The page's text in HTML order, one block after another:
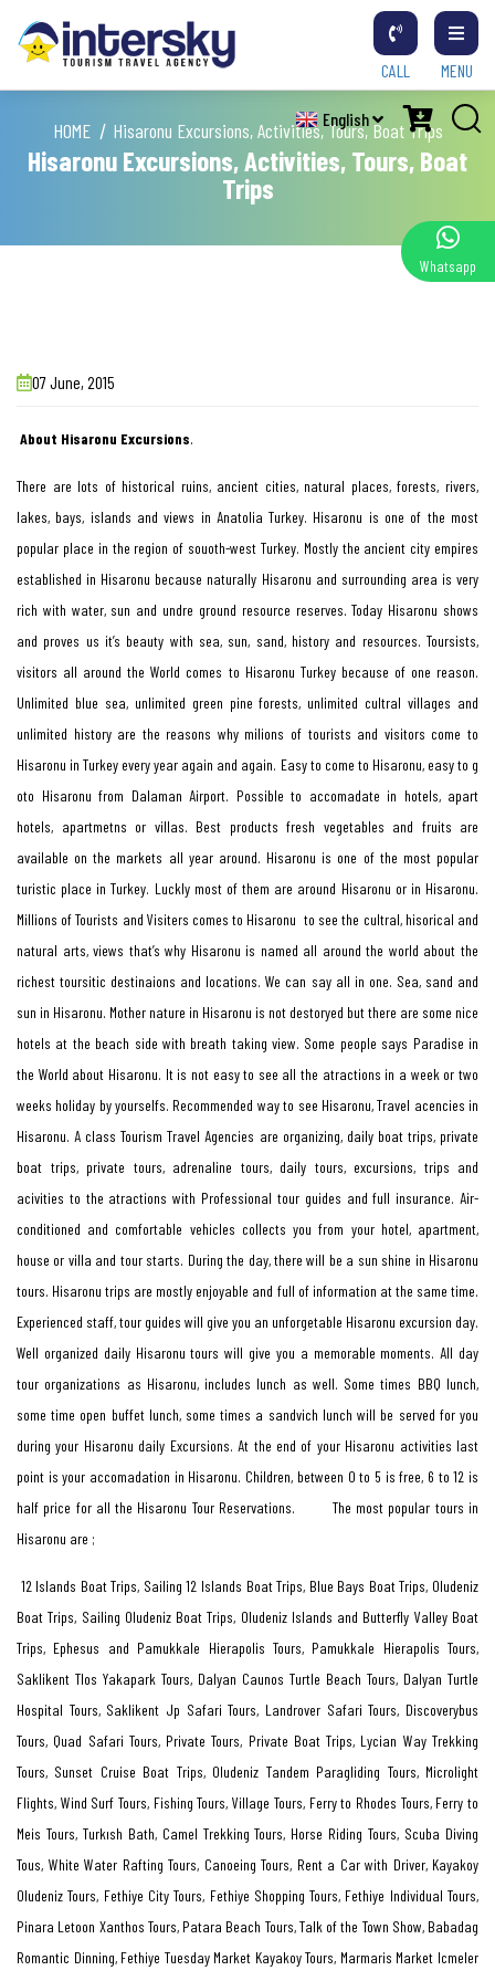
MENU
CALL
English
HOME Hisaronu Excursions, Activities, Tours, Boat Trips
Hisaronu Excursions, Activities, Tours, Boat
Trips
07 June, 2015
About Hisaronu Excursions.
There are lots of historical ruins, ancient cities, natural places, forests, rivers,
lakes, bays, islands and views in Anatolia Turkey. Hisaronu is one of the most
popular place in the region of souoth-west Turkey. Mostly the ancient city empires
established in Hisaronu because naturally Hisaronu and surrounding area is very
rich with water, sun and undre ground resource reserves. Today Hisaronu shows
and proves us it’s beauty with sea, sun, sand, history and resources. Toursists,
visitors all around the World comes to Hisaronu Turkey because of one reason.
Unlimited blue sea, unlimited green pine forests, unlimited cultral villages and
unlimited history are the reasons why milions of tourists and visitors come to
Hisaronu in Turkey every year again and again. Easy to come to Hisaronu, easy to g
oto Hisaronu from Dalaman Airport. Possible to accomadate in hotels, apart
hotels, apartmetns or villas. Best products fresh vegetables and fruits are
available on the markets all year around. Hisaronu is one of the most popular
turistic place in Turkey. Luckly most of them are around Hisaronu or in Hisaronu.
Millions of Tourists and Visiters comes to Hisaronu to see the cultral, hisorical and
natural arts, views that’s why Hisaronu is named all around the world about the
richest toursitic destinaions and locations. We can say all in one. Sea, sand and
sun in Hisaronu. Mother nature in Hisaronu is not destoryed but there are some nice
hotels at the beach side with breath taking view. Some people says Paradise in
the World about Hisaronu. It is not easy to see all the atractions in a week or two
weeks holiday by yourselfs. Recommended way to see Hisaronu, Travel acencies in
Hisaronu. A class Tourism Travel Agencies are organizing, daily boat trips, private
boat trips, private tours, adrenaline tours, daily tours, excursions, trips and
acivities to the atractions with Professional tour guides and full insurance. Air-
conditioned and comfortable vehicles collects you from your hotel, apartment,
house or villa and tour starts. During the day, there will be a sun shine in Hisaronu
tours. Hisaronu trips are mostly enjoyable and full of information at the same time.
Experienced staff, tour guides will give you an unforgetable Hisaronu excursion day.
Well organized daily Hisaronu tours will give you a memorable moments. All day
tour organizations as Hisaronu, includes lunch as well. Some times BBQ lunch,
some time open buffet lunch, some times a sandvich lunch will be served for you
during your Hisaronu daily Excursions. At the end of your Hisaronu activities last
point is your accomadation in Hisaronu. Children, between 0 to 5 is free, 6 to 12 is
half price for all the Hisaronu Tour Reservations. The most popular tours in
Hisaronu are ;
12 Islands Boat Trips, Sailing 12 Islands Boat Trips, Blue Bays Boat Trips, Oludeniz
Boat Trips, Sailing Oludeniz Boat Trips, Oludeniz Islands and Butterfly Valley Boat
Trips, Ephesus and Pamukkale Hierapolis Tours, Pamukkale Hierapolis Tours,
Saklikent Tlos Yakapark Tours, Dalyan Caunos Turtle Beach Tours, Dalyan Turtle
Hospital Tours, Saklikent Jp Safari Tours, Landrover Safari Tours, Discoverybus
Tours, Quad Safari Tours, Private Tours, Private Boat Trips, Lycian Way Trekking
Tours, Sunset Cruise Boat Trips, Oludeniz Tandem Paragliding Tours, Microlight
Flights, Wind Surf Tours, Fishing Tours, Village Tours, Ferry to Rhodes Tours, Ferry to
Meis Tours, Turkısh Bath, Camel Trekking Tours, Horse Riding Tours, Scuba Diving
Tous, White Water Rafting Tours, Canoeing Tours, Rent a Car with Driver, Kayakoy
Oludeniz Tours, Fethiye City Tours, Fethiye Shopping Tours, Fethiye Individual Tours,
Pinara Letoon Xanthos Tours, Patara Beach Tours, Talk of the Town Show, Babadag
Romantic Dinning, Fethiye Tuesday Market Kayakoy Tours, Marmaris Market Icmeler
Whatsapp